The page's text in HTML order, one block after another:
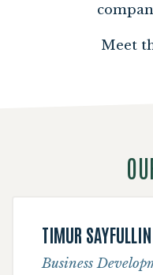
Meet
TIMUR SAYFULLIN
Business